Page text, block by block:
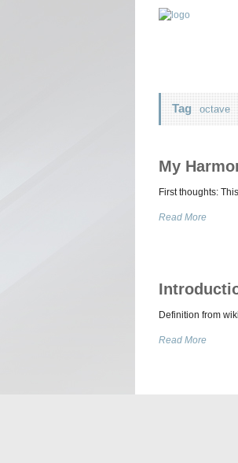
Tag octave
My
First thoughts:
Read More
Definition from
Read More